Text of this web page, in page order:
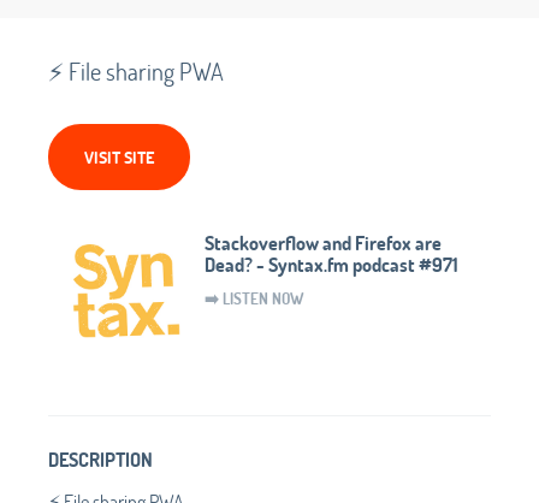
⚡️ File sharing PWA
VISIT SITE
Stackoverflow and Firefox are
Dead? - Syntax.fm podcast #971
➡️ LISTEN NOW
DESCRIPTION